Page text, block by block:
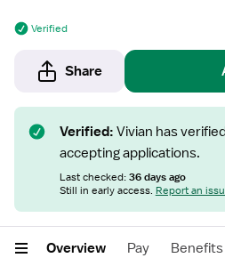
Verified
Share
Verified: Vivian has
accepting applications.
Last checked:36 days ago
Still in early access. Report an
Overview Pay Benefits